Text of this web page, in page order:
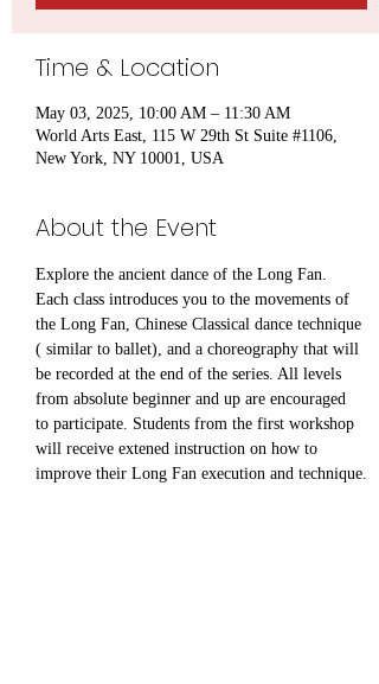
Time & Location
May 03, 2025, 10:00 AM – 11:30 AM
World Arts East, 115 W 29th St Suite #1106,
New York, NY 10001, USA
About the Event
Explore the ancient dance of the Long Fan.
Each class introduces you to the movements of
the Long Fan, Chinese Classical dance technique
( similar to ballet), and a choreography that will
be recorded at the end of the series. All levels
from absolute beginner and up are encouraged
to participate. Students from the first workshop
will receive extened instruction on how to
improve their Long Fan execution and technique.